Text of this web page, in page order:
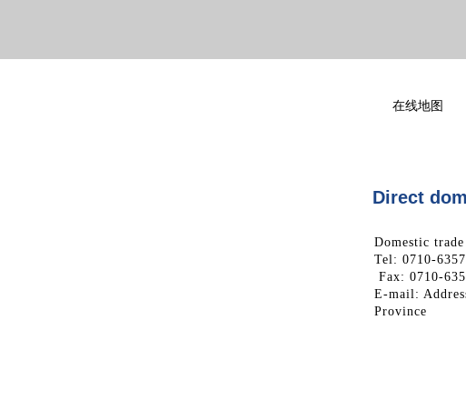
在线地图
Direct
Domestic
Tel: 0710-
Fax: 0710-
E-mail:
Province